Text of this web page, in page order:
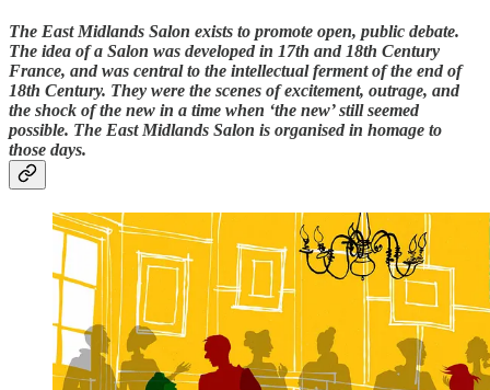
The East Midlands Salon exists to promote open, public debate.
The idea of a Salon was developed in 17th and 18th Century
France, and was central to the intellectual ferment of the end of
18th Century. They were the scenes of excitement, outrage, and
the shock of the new in a time when ‘the new’ still seemed
possible. The East Midlands Salon is organised in homage to
those days.